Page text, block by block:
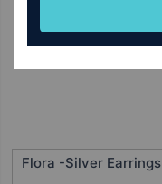
Flora -Silver Earrings